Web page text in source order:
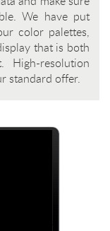
We have put
color palettes,
that is both
High-resolution
standard offer.